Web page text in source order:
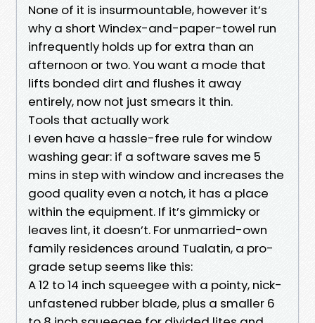
None of it is insurmountable, however it’s
why a short Windex-and-paper-towel run
infrequently holds up for extra than an
afternoon or two. You want a mode that
lifts bonded dirt and flushes it away
entirely, now not just smears it thin.
Tools that actually work
I even have a hassle-free rule for window
washing gear: if a software saves me 5
mins in step with window and increases the
good quality even a notch, it has a place
within the equipment. If it’s gimmicky or
leaves lint, it doesn’t. For unmarried-own
family residences around Tualatin, a pro-
grade setup seems like this:
A 12 to 14 inch squeegee with a pointy, nick-
unfastened rubber blade, plus a smaller 6